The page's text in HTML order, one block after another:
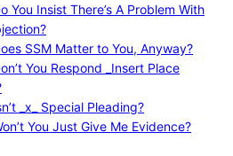
You Insist There’s A Problem With
SSM Matter to You, Anyway?
You Respond _Insert Place
_x_ Special Pleading?
You Just Give Me Evidence?